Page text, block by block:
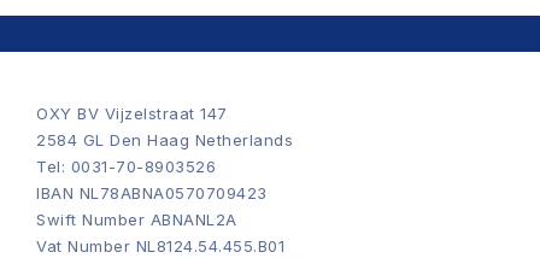
OXY BV Vijzelstraat 147
2584 GL Den Haag Netherlands
Tel: 0031-70-8903526
IBAN NL78ABNA0570709423
Swift Number ABNANL2A
Vat Number NL8124.54.455.B01